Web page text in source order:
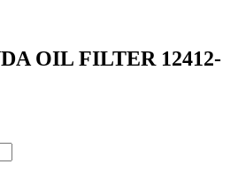
OIL FILTER 12412-